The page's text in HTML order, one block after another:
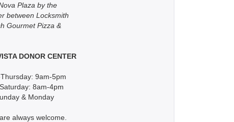
Plaza by the
between Locksmith
Gourmet Pizza &
DONOR CENTER
9am-5pm
8am-4pm
& Monday
always welcome.